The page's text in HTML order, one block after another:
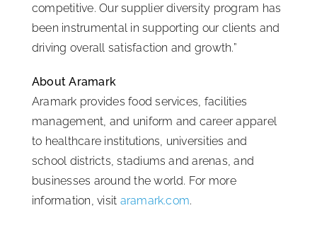
competitive. Our supplier diversity program has
been instrumental in supporting our clients and
driving overall satisfaction and growth.”
About Aramark
Aramark provides food services, facilities
management, and uniform and career apparel
to healthcare institutions, universities and
school districts, stadiums and arenas, and
businesses around the world. For more
information, visit aramark.com.